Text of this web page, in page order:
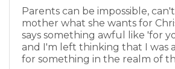
Parents can be impossible,
mother what she wants for
says something awful like 'for
and I'm left thinking that I was
for something in the realm of